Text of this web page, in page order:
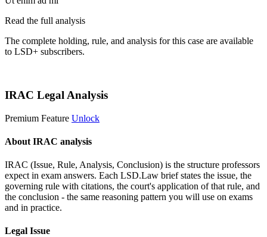
Read the full analysis
The complete holding, rule, and analysis for this case are available
to LSD+ subscribers.
IRAC Legal Analysis
Premium Feature Unlock
About IRAC analysis
IRAC (Issue, Rule, Analysis, Conclusion) is the structure professors
expect in exam answers. Each LSD.Law brief states the issue, the
governing rule with citations, the court's application of that rule, and
the conclusion - the same reasoning pattern you will use on exams
and in practice.
Legal Issue